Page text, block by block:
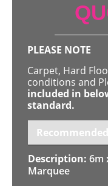
PLEASE NOTE
Carpet, Hard
conditions and
included in
standard.
6m
Marquee